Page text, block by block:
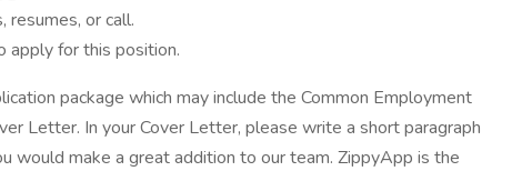
resumes, or call.
apply for this position.
package which may include the Common Employment
Letter. In your Cover Letter, please write a short paragraph
would make a great addition to our team. ZippyApp is the